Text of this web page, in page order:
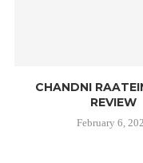
CHANDNI
REVIEW
February 6,